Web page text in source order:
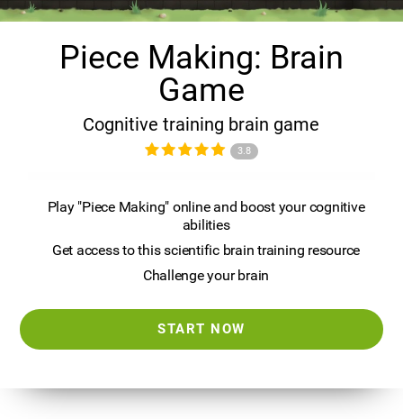
Piece Making: Brain
Game
Cognitive training brain game
3.8
Play "Piece Making" online and boost your cognitive
abilities
Get access to this scientific brain training resource
Challenge your brain
START NOW